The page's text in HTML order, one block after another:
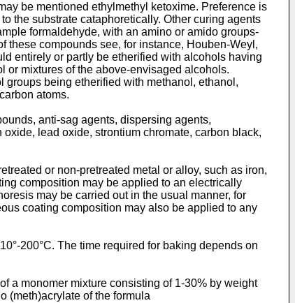
be mentioned ethylmethyl ketoxime. Preference is
the substrate cataphoretically. Other curing agents
formaldehyde, with an amino or amido groups-
these com­pounds see, for instance, Houben-Weyl,
entirely or partly be etherified with alcohols having
or mixtures of the above-envisaged alcohols.
groups being etherified with methanol, ethanol,
atoms.
anti-sag agents, dis­persing agents,
lead oxide, strontium chromate, carbon black,
or non-­pretreated metal or alloy, such as iron,
composition may be applied to an electrically
may be carried out in the usual manner, for
coating composition may also be applied to any
200°C. The time required for baking depends on
a monomer mixture consisting of 1-30% by weight
(meth)acrylate of the formula